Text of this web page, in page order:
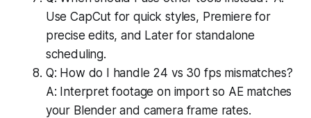
Use CapCut for quick styles, Premiere for
precise edits, and Later for standalone
scheduling.
Q: How do I handle 24 vs 30 fps mismatches?
A: Interpret footage on import so AE matches
your Blender and camera frame rates.